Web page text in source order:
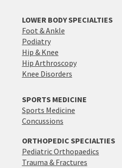
LOWER BODY SPECIALTIES
Foot & Ankle
Podiatry
Hip & Knee
Hip Arthroscopy
Knee Disorders
SPORTS MEDICINE
Sports Medicine
Concussions
ORTHOPEDIC SPECIALTIES
Pediatric Orthopaedics
Trauma & Fractures